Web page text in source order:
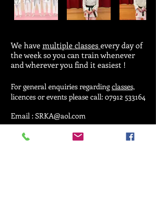
We havemultiple classesevery day of
the week so you can train whenever
and wherever you find it easiest !
For general enquiries regardingclasses,
licences or events please call: 07912 533164
Email : SRKA@aol.com